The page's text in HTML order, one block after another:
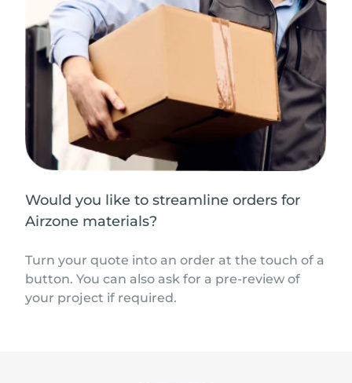
Would you like to streamline orders for
Airzone materials?
Turn your quote into an order at the touch of a
button. You can also ask for a pre-review of
your project if required.